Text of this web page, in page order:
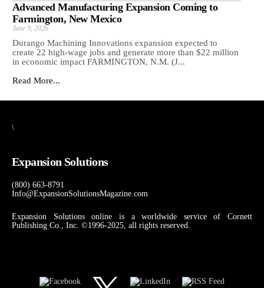
Advanced Manufacturing Expansion Coming to
Farmington, New Mexico
June 9, 2026
Durango Machining Innovations expansion expected to
create 22 high-wage jobs and generate more than $22 million
in economic impact FARMINGTON, N.M. (J...
Read More...
\
Expansion Solutions
(800) 663-8791
Info@ExpansionSolutionsMagazine.com
Expansion Solutions online is a worldwide service of Cornett
Publishing Co., Inc. ©1996-2025, all rights reserved.